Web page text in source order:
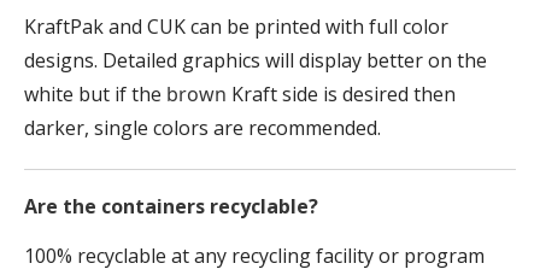
KraftPak and CUK can be printed with full color
designs. Detailed graphics will display better on the
white but if the brown Kraft side is desired then
darker, single colors are recommended.
Are the containers recyclable?
100% recyclable at any recycling facility or program